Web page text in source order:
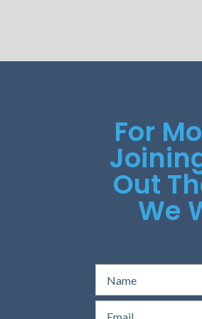
For
Out
We